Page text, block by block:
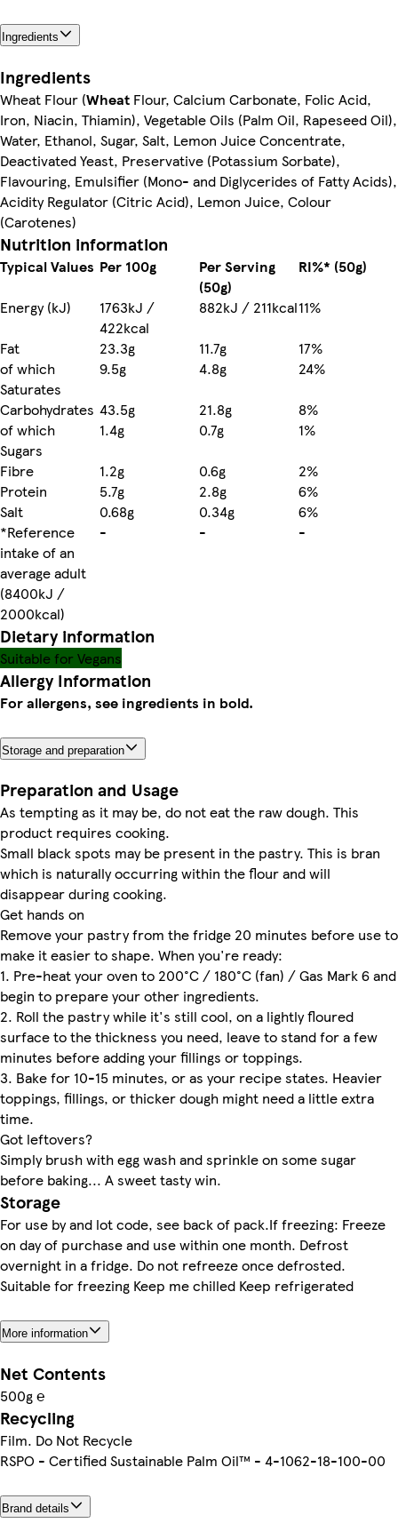
Ingredients
Ingredients
Wheat Flour (Wheat Flour, Calcium Carbonate, Folic Acid,
Iron, Niacin, Thiamin), Vegetable Oils (Palm Oil, Rapeseed Oil),
Water, Ethanol, Sugar, Salt, Lemon Juice Concentrate,
Deactivated Yeast, Preservative (Potassium Sorbate),
Flavouring, Emulsifier (Mono- and Diglycerides of Fatty Acids),
Acidity Regulator (Citric Acid), Lemon Juice, Colour
(Carotenes)
Nutrition information
Typical Values Per 100g
Per Serving
(50g)
RI%* (50g)
Energy (kJ)
1763kJ /
422kcal
882kJ / 211kcal11%
Fat
23.3g 11.7g
17%
of which
Saturates
9.5g 4.8g
24%
Carbohydrates 43.5g 21.8g
8%
of which
Sugars
1.4g 0.7g
1%
Fibre
1.2g 0.6g
2%
Protein
5.7g 2.8g
6%
Salt
0.68g 0.34g
6%
*Reference
intake of an
average adult
(8400kJ /
2000kcal)
- - -
Dietary information
Suitable for Vegans
Allergy Information
For allergens, see ingredients in bold.
Storage and preparation
Preparation and Usage
As tempting as it may be, do not eat the raw dough. This
product requires cooking.
Small black spots may be present in the pastry. This is bran
which is naturally occurring within the flour and will
disappear during cooking.
Get hands on
Remove your pastry from the fridge 20 minutes before use to
make it easier to shape. When you're ready:
1. Pre-heat your oven to 200°C / 180°C (fan) / Gas Mark 6 and
begin to prepare your other ingredients.
2. Roll the pastry while it's still cool, on a lightly floured
surface to the thickness you need, leave to stand for a few
minutes before adding your fillings or toppings.
3. Bake for 10-15 minutes, or as your recipe states. Heavier
toppings, fillings, or thicker dough might need a little extra
time.
Got leftovers?
Simply brush with egg wash and sprinkle on some sugar
before baking... A sweet tasty win.
Storage
For use by and lot code, see back of pack.If freezing: Freeze
on day of purchase and use within one month. Defrost
overnight in a fridge. Do not refreeze once defrosted.
Suitable for freezing Keep me chilled Keep refrigerated
More information
Net Contents
500g ℮
Recycling
Film. Do Not Recycle
RSPO - Certified Sustainable Palm Oil™ - 4-1062-18-100-00
Brand details